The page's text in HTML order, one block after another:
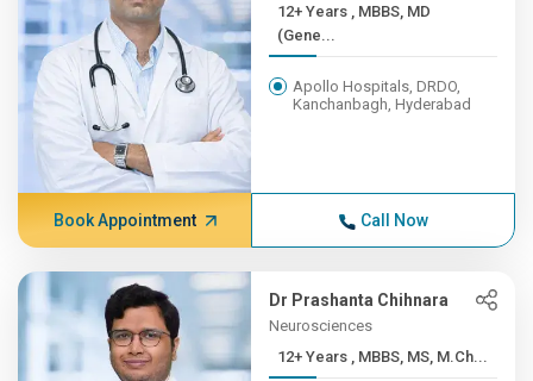
12+ Years , MBBS, MD
(Gene...
Apollo Hospitals, DRDO,
Kanchanbagh, Hyderabad
Book Appointment Call Now
Dr Prashanta Chihnara
Neurosciences
12+ Years , MBBS, MS, M.Ch...